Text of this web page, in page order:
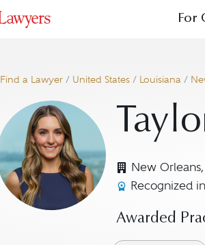
For
Find a Lawyer / United States / Louisiana /
New
Recognized
Awarded